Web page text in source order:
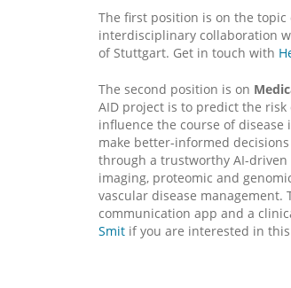
The first position is on the topic
interdisciplinary collaboration
of Stuttgart. Get in touch with
The second position is on
AID project is to predict the
influence the course of
make better-informed
through a trustworthy AI-driven
imaging, proteomic and
vascular disease management.
communication app and a
Smit if you are interested in